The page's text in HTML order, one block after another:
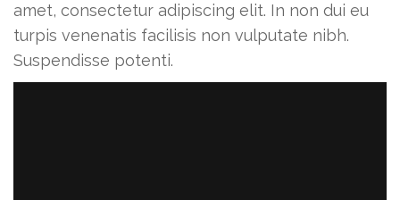
amet, consectetur adipiscing elit. In non dui eu
turpis venenatis facilisis non vulputate nibh.
Suspendisse potenti.